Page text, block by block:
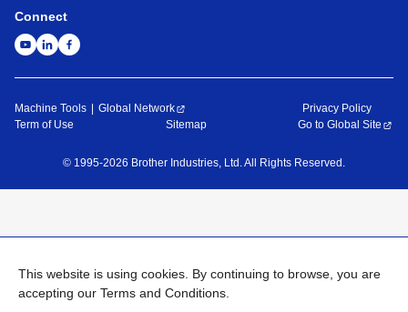
Connect
Machine Tools Global Network
Privacy Policy
Term of Use
Sitemap Go to Global Site
© 1995-2026 Brother Industries, Ltd. All Rights Reserved.
This website is using cookies. By continuing to browse, you are
accepting our Terms and Conditions.